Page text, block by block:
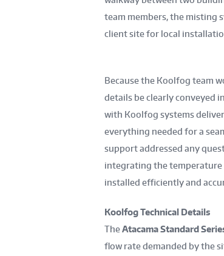
team members, the misting
client site for local
Because the Koolfog team
details be clearly conveyed
with Koolfog systems
everything needed for a
support addressed any
integrating the temperature
installed efficiently and
Koolfog Technical Details
TheAtacama Standard
flow rate demanded by the